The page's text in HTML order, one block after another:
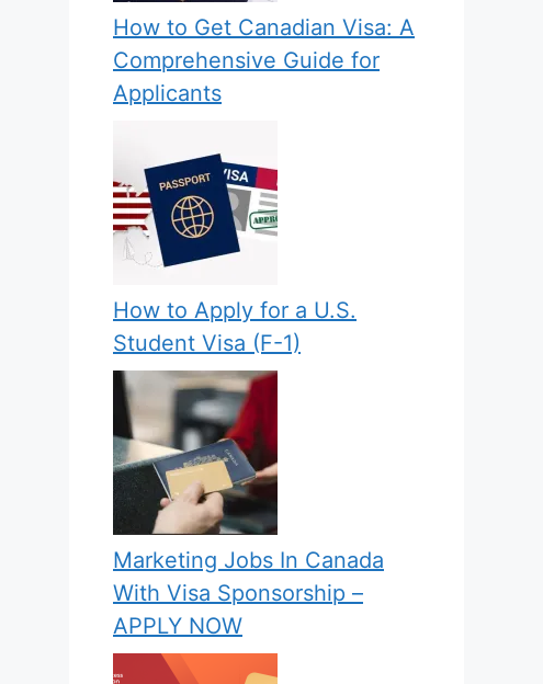
How to Get Canadian Visa: A
Comprehensive Guide for
Applicants
How to Apply for a U.S.
Student Visa (F-1)
Marketing Jobs In Canada
With Visa Sponsorship –
APPLY NOW